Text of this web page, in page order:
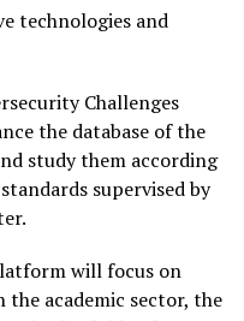
technologies and
Challenges
the database of the
study them according
supervised by
will focus on
academic sector, the